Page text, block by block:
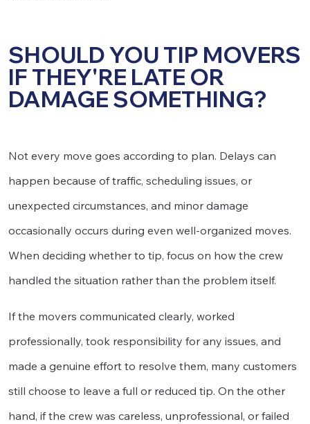
SHOULD YOU TIP MOVERS
IF THEY'RE LATE OR
DAMAGE SOMETHING?
Not every move goes according to plan. Delays can
happen because of traffic, scheduling issues, or
unexpected circumstances, and minor damage
occasionally occurs during even well-organized moves.
When deciding whether to tip, focus on how the crew
handled the situation rather than the problem itself.
If the movers communicated clearly, worked
professionally, took responsibility for any issues, and
made a genuine effort to resolve them, many customers
still choose to leave a full or reduced tip. On the other
hand, if the crew was careless, unprofessional, or failed